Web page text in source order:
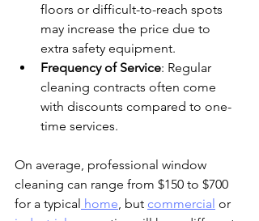
floors or difficult-to-reach spots
may increase the price due to
extra safety equipment.
Frequency of Service: Regular
cleaning contracts often come
with discounts compared to one-
time services.
On average, professional window
cleaning can range from $150 to $700
for a typical home , but commercial or